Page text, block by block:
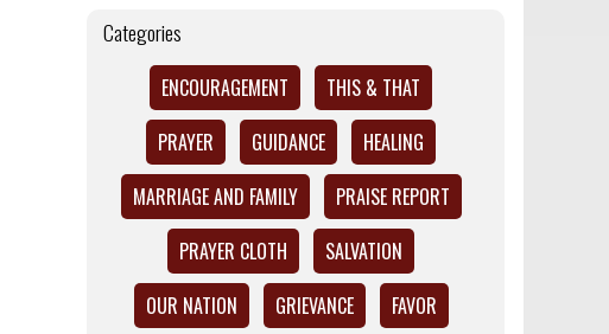
Categories
ENCOURAGEMENT
THIS & THAT
PRAYER
GUIDANCE
HEALING
MARRIAGE AND FAMILY
PRAISE REPORT
PRAYER CLOTH
SALVATION
OUR NATION
GRIEVANCE
FAVOR